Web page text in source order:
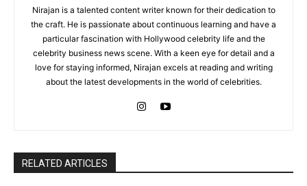
Nirajan is a talented content writer known for their dedication to
the craft. He is passionate about continuous learning and have a
particular fascination with Hollywood celebrity life and the
celebrity business news scene. With a keen eye for detail and a
love for staying informed, Nirajan excels at reading and writing
about the latest developments in the world of celebrities.
RELATED ARTICLES